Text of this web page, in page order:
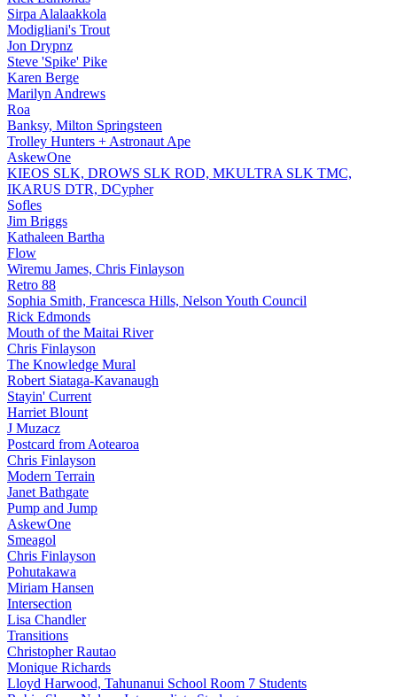
Sirpa Alalaakkola
Modigliani's Trout
Jon Drypnz
Steve 'Spike' Pike
Karen Berge
Marilyn Andrews
Roa
Banksy, Milton Springsteen
Trolley Hunters + Astronaut Ape
AskewOne
KIEOS SLK, DROWS SLK ROD, MKULTRA SLK TMC,
IKARUS DTR, DCypher
Sofles
Jim Briggs
Kathaleen Bartha
Flow
Wiremu James, Chris Finlayson
Retro 88
Sophia Smith, Francesca Hills, Nelson Youth Council
Rick Edmonds
Mouth of the Maitai River
Chris Finlayson
The Knowledge Mural
Robert Siataga-Kavanaugh
Stayin' Current
Harriet Blount
J Muzacz
Postcard from Aotearoa
Chris Finlayson
Modern Terrain
Janet Bathgate
Pump and Jump
AskewOne
Smeagol
Chris Finlayson
Pohutakawa
Miriam Hansen
Intersection
Lisa Chandler
Transitions
Christopher Rautao
Monique Richards
Lloyd Harwood, Tahunanui School Room 7 Students